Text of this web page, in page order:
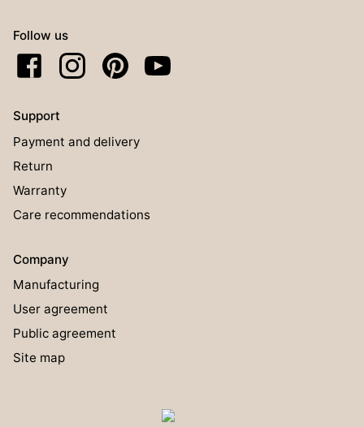
Follow us
Support
Payment and delivery
Return
Warranty
Care recommendations
Company
Manufacturing
User agreement
Public agreement
Site map